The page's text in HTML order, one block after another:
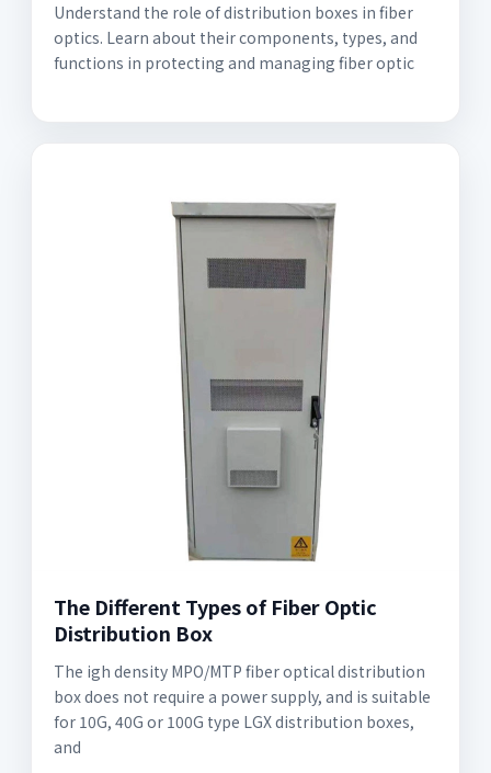
Understand the role of distribution boxes in fiber
optics. Learn about their components, types, and
functions in protecting and managing fiber optic
The Different Types of Fiber Optic
Distribution Box
The igh density MPO/MTP fiber optical distribution
box does not require a power supply, and is suitable
for 10G, 40G or 100G type LGX distribution boxes,
and